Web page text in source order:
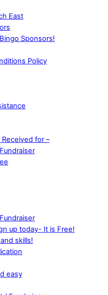
East
Sponsors!
Policy
for –
up today- It is Free!
skills!
easy